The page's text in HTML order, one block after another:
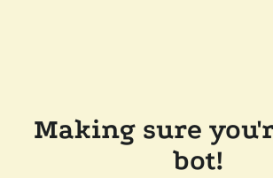
Making sure
bot!